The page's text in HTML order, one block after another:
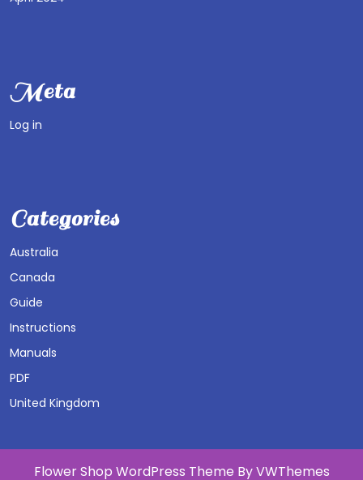
Meta
Log in
Categories
Australia
Canada
Guide
Instructions
Manuals
PDF
United Kingdom
Flower Shop WordPress Theme By VWThemes